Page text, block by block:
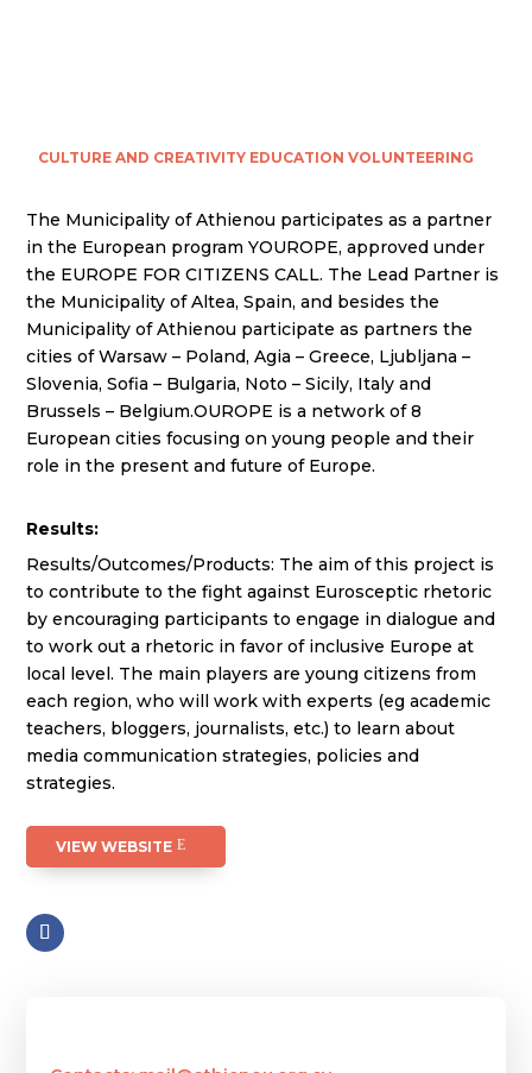
CULTURE AND CREATIVITY EDUCATION VOLUNTEERING
The Municipality of Athienou participates as a partner
in the European program YOUROPE, approved under
the EUROPE FOR CITIZENS CALL. The Lead Partner is
the Municipality of Altea, Spain, and besides the
Municipality of Athienou participate as partners the
cities of Warsaw – Poland, Agia – Greece, Ljubljana –
Slovenia, Sofia – Bulgaria, Noto – Sicily, Italy and
Brussels – Belgium.OUROPE is a network of 8
European cities focusing on young people and their
role in the present and future of Europe.
Results:
Results/Outcomes/Products: The aim of this project is
to contribute to the fight against Eurosceptic rhetoric
by encouraging participants to engage in dialogue and
to work out a rhetoric in favor of inclusive Europe at
local level. The main players are young citizens from
each region, who will work with experts (eg academic
teachers, bloggers, journalists, etc.) to learn about
media communication strategies, policies and
strategies.
VIEW WEBSITE